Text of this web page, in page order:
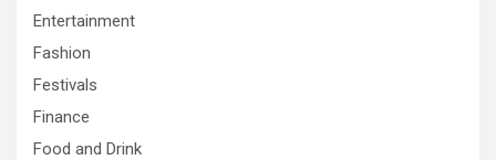
Entertainment
Fashion
Festivals
Finance
Food and Drink